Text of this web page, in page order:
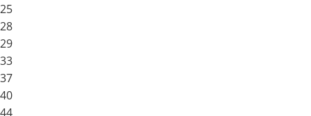
25
28
29
33
37
40
44